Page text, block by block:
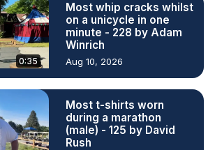
0:35
Most whip cracks whilst
on a unicycle in one
minute - 228 by Adam
Winrich
Aug 10, 2026
Most t-shirts worn
during a marathon
(male) - 125 by David
Rush